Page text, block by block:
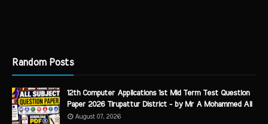
Random Posts
12th Computer Applications 1st Mid Term Test Question
Paper 2026 Tirupattur District - by Mr A Mohammed Ali
August 07, 2026